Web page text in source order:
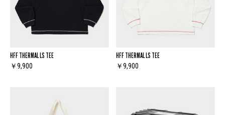
HFF THERMAL LS TEE
￥9,900
HFF THERMAL LS TEE
￥9,900